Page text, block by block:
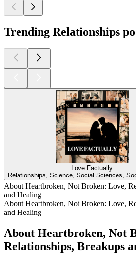
Trending Relationships
Love Factually
Relationships, Science, Social Sciences,
About Heartbroken, Not Broken: Love,
and Healing
About Heartbroken, Not Broken: Love,
and Healing
About Heartbroken, Not
Relationships, Breakups